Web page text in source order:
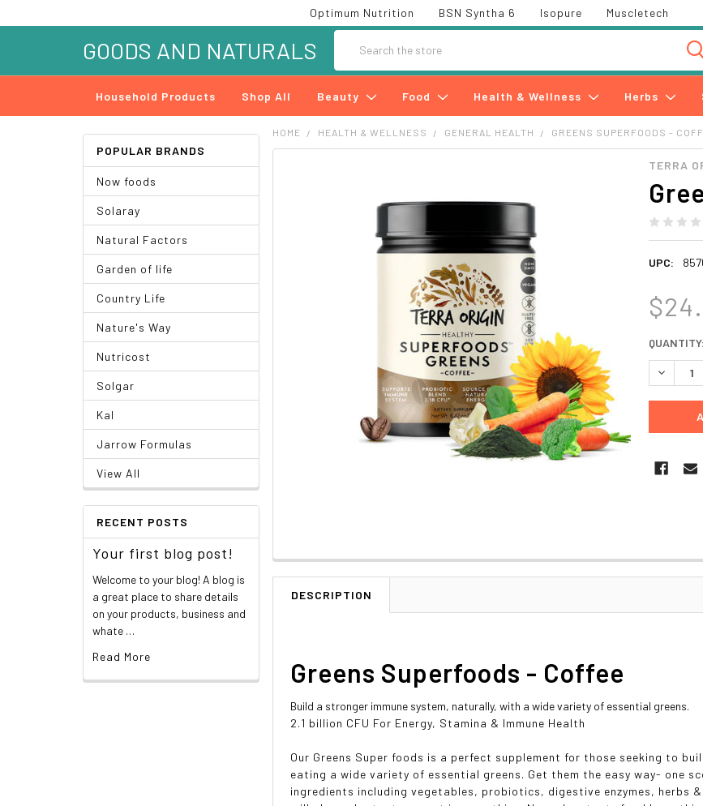
Optimum Nutrition BSN Syntha 6 Isopure Muscletech
GOODS AND NATURALS
Household Products Shop All Beauty Food Health & Wellness Herbs
POPULAR BRANDS
Now foods
Solaray
Natural Factors
Garden of life
Country Life
Nature's Way
Nutricost
Solgar
Kal
Jarrow Formulas
View All
RECENT POSTS
Your first blog post!
Welcome to your blog! A blog is
a great place to share details
on your products, business and
whate …
Read More
HOME HEALTH & WELLNESS GENERAL HEALTH GREENS SUPERFOODS -
TERRA
UPC:
CURRENT
STOCK:
QUANTITY:
DESCRIPTION
Greens Superfoods - Coffee
Build a stronger immune system, naturally, with a wide variety of essential greens.
2.1 billion CFU For Energy, Stamina & Immune Health
Our Greens Super foods is a perfect supplement for those seeking to
eating a wide variety of essential greens. Get them the easy way- one
ingredients including vegetables, probiotics, digestive enzymes, herbs